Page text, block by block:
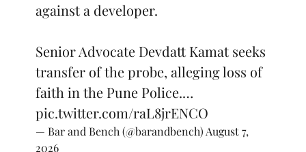
against a developer.
Senior Advocate Devdatt Kamat seeks
transfer of the probe, alleging loss of
faith in the Pune Police.…
pic.twitter.com/raL8jrENCO
— Bar and Bench (@barandbench) August 7,
2026